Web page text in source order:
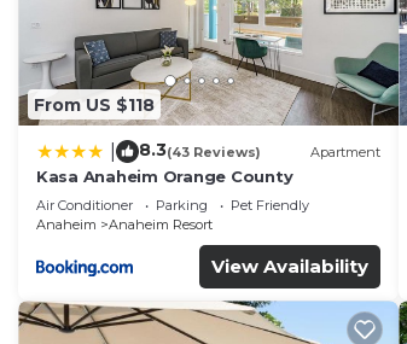
From US $118
8.3(43 Reviews) Apartment
Kasa Anaheim Orange County
Air Conditioner Parking
Pet Friendly
Anaheim
Anaheim Resort
View Availability